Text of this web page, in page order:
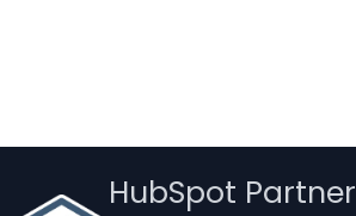
HubSpot Partner